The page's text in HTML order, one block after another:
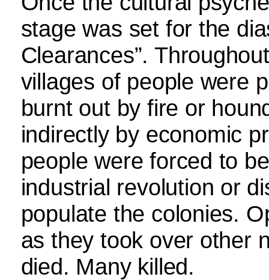
stage was set for the
Clearances”.
villages of people were
burnt out by fire or
indirectly by economic
people were forced to
industrial revolution or
populate the colonies.
as they took over other
died. Many killed.